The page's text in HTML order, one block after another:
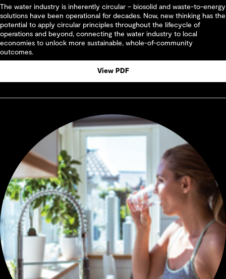
The water industry is inherently circular – biosolid and waste-to-energy
solutions have been operational for decades. Now, new thinking has the
potential to apply circular principles throughout the lifecycle of
operations and beyond, connecting the water industry to local
economies to unlock more sustainable, whole-of-community
outcomes.
View PDF